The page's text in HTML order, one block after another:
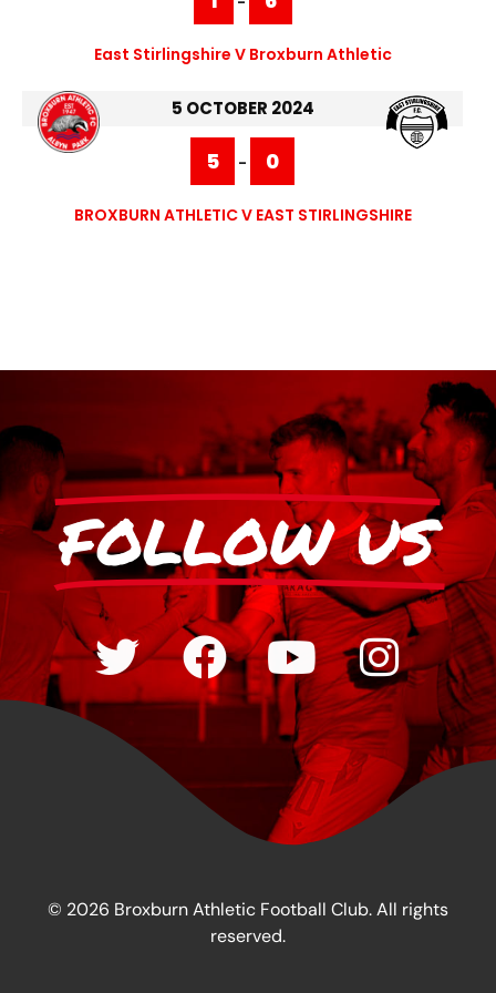
East Stirlingshire V Broxburn Athletic
5 OCTOBER 2024
5 - 0
BROXBURN ATHLETIC V EAST STIRLINGSHIRE
FOLLOW US
© 2026 Broxburn Athletic Football Club. All rights
reserved.